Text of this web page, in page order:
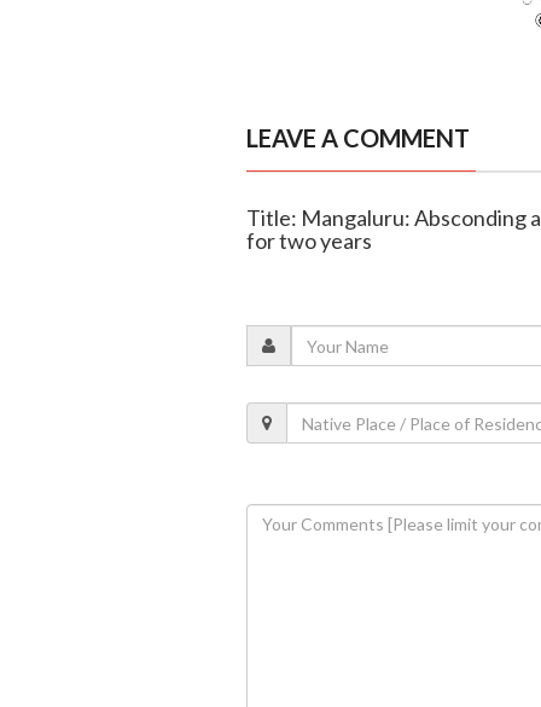
LEAVE A COMMENT
Title: Mangaluru: Absconding
for two years